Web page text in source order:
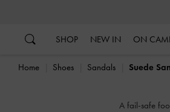
SHOP NEW IN ON
Home Shoes Sandals Suede
A fail-safe